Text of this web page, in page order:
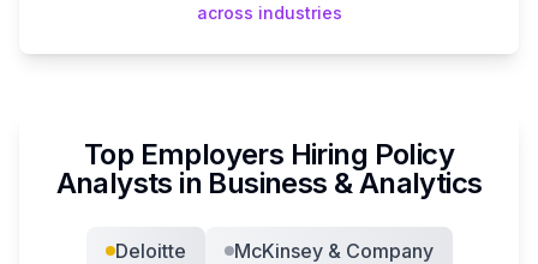
across industries
Top Employers Hiring Policy
Analysts in Business & Analytics
Deloitte
McKinsey & Company